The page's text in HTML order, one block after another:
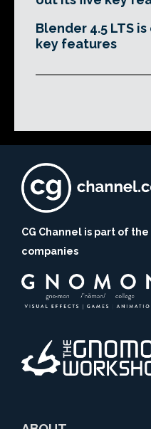
Blender 4.5 LTS
key features
CG Channel is part of
companies